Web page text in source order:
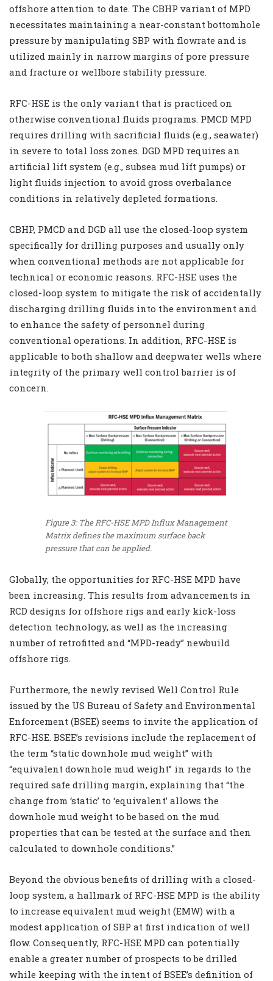
offshore attention to date. The CBHP variant of MPD
necessitates maintaining a near-constant bottomhole
pressure by manipulating SBP with flowrate and is
utilized mainly in narrow margins of pore pressure
and fracture or wellbore stability pressure.
RFC-HSE is the only variant that is practiced on
otherwise conventional fluids programs. PMCD MPD
requires drilling with sacrificial fluids (e.g., seawater)
in severe to total loss zones. DGD MPD requires an
artificial lift system (e.g., subsea mud lift pumps) or
light fluids injection to avoid gross overbalance
conditions in relatively depleted formations.
CBHP, PMCD and DGD all use the closed-loop system
specifically for drilling purposes and usually only
when conventional methods are not applicable for
technical or economic reasons. RFC-HSE uses the
closed-loop system to mitigate the risk of accidentally
discharging drilling fluids into the environment and
to enhance the safety of personnel during
conventional operations. In addition, RFC-HSE is
applicable to both shallow and deepwater wells where
integrity of the primary well control barrier is of
concern.
Figure 3: The RFC-HSE MPD Influx Management
Matrix defines the maximum surface back
pressure that can be applied.
Globally, the opportunities for RFC-HSE MPD have
been increasing. This results from advancements in
RCD designs for offshore rigs and early kick-loss
detection technology, as well as the increasing
number of retrofitted and “MPD-ready” newbuild
offshore rigs.
Furthermore, the newly revised Well Control Rule
issued by the US Bureau of Safety and Environmental
Enforcement (BSEE) seems to invite the application of
RFC-HSE. BSEE’s revisions include the replacement of
the term “static downhole mud weight” with
“equivalent downhole mud weight” in regards to the
required safe drilling margin, explaining that “the
change from ‘static’ to ‘equivalent’ allows the
downhole mud weight to be based on the mud
properties that can be tested at the surface and then
calculated to downhole conditions.”
Beyond the obvious benefits of drilling with a closed-
loop system, a hallmark of RFC-HSE MPD is the ability
to increase equivalent mud weight (EMW) with a
modest application of SBP at first indication of well
flow. Consequently, RFC-HSE MPD can potentially
enable a greater number of prospects to be drilled
while keeping with the intent of BSEE’s definition of